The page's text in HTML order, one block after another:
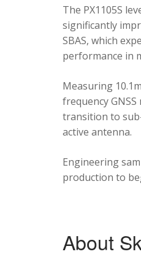
The PX1105S
significantly
SBAS, which
performance in
Measuring
frequency
transition to
active antenna.
Engineering
production to
About